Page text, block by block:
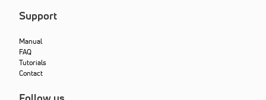
Support
Manual
FAQ
Tutorials
Contact